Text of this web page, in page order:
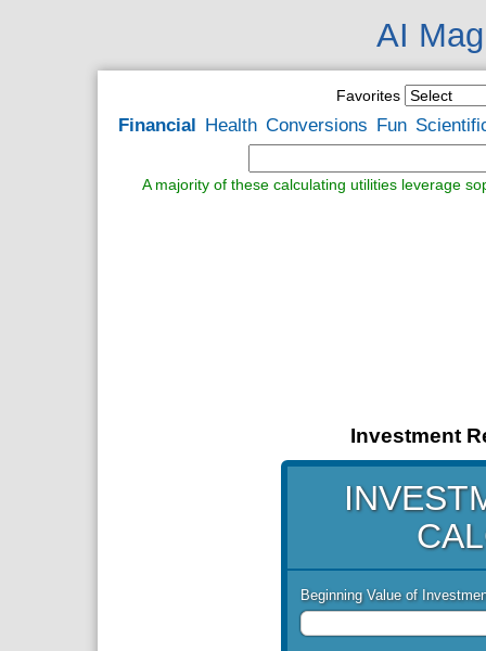
AI
Favorites
Financial Health Conversions Fun
A majority of these calculating utilities leverage
Investment
Beginning Value of